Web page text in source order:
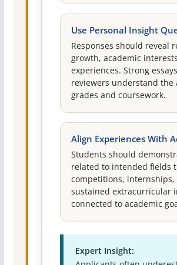
Use Personal Insight
Responses should reveal
growth, academic
experiences. Strong
reviewers understand the
grades and coursework.
Align Experiences With
Students should
related to intended fields
competitions, internships,
sustained extracurricular
connected to academic
Expert Insight: